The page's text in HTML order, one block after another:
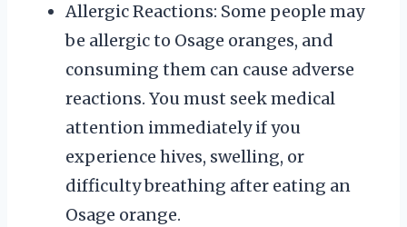
Allergic Reactions: Some people may
be allergic to Osage oranges, and
consuming them can cause adverse
reactions. You must seek medical
attention immediately if you
experience hives, swelling, or
difficulty breathing after eating an
Osage orange.